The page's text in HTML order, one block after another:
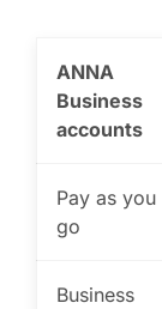
ANNA
Business
accounts
Pay as you
go
Business